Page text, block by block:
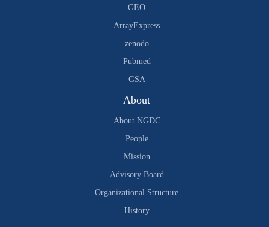
GEO
ArrayExpress
zenodo
Pubmed
GSA
About
About NGDC
People
Mission
Advisory Board
Organizational Structure
History